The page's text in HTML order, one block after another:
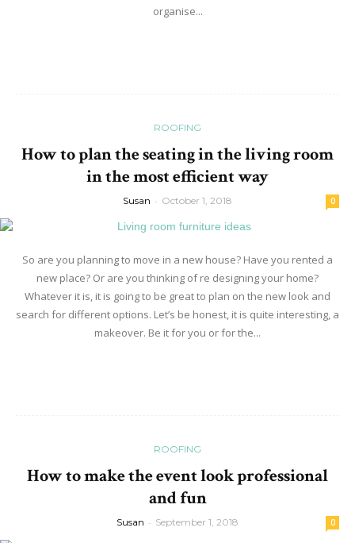
organise...
ROOFING
How to plan the seating in the living room
in the most efficient way
Susan - October 1, 2018 0
So are you planning to move in a new house? Have you rented a
new place? Or are you thinking of re designing your home?
Whatever it is, it is going to be great to plan on the new look and
search for different options. Let’s be honest, it is quite interesting, a
makeover. Be it for you or for the...
ROOFING
How to make the event look professional
and fun
Susan - September 1, 2018 0